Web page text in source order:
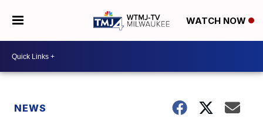
WATCH NOW
NEWS